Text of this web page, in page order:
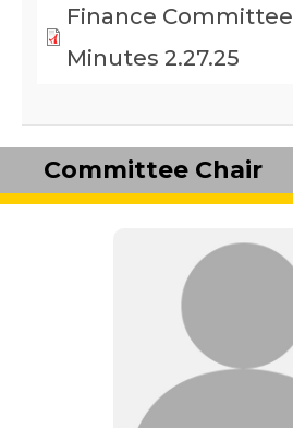
Finance Committee
Minutes 2.27.25
Committee Chair